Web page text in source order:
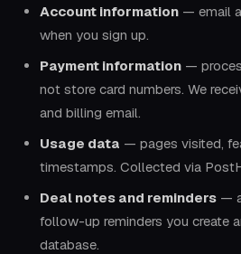
Account information — email
when you sign up.
Payment information —
not store card numbers. We
and billing email.
Usage data — pages visited,
timestamps. Collected via
Deal notes and reminders —
follow-up reminders you create
database.